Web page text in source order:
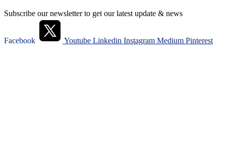
Subscribe our newsletter to get our latest update & news
Facebook Youtube Linkedin Instagram Medium Pinterest